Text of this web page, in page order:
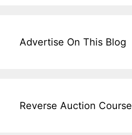
Advertise On This Blog
Reverse Auction Course